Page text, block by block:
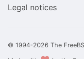
Legal notices
© 1994-2026 The